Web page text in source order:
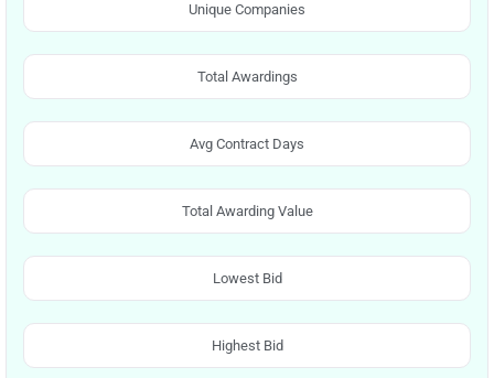
Unique Companies
Total Awardings
Avg Contract Days
Total Awarding Value
Lowest Bid
Highest Bid